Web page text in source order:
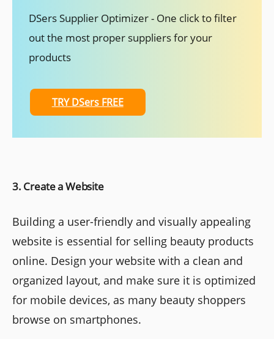
DSers Supplier Optimizer - One click to filter
out the most proper suppliers for your
products
TRY DSers FREE
3. Create a Website
Building a user-friendly and visually appealing
website is essential for selling beauty products
online. Design your website with a clean and
organized layout, and make sure it is optimized
for mobile devices, as many beauty shoppers
browse on smartphones.